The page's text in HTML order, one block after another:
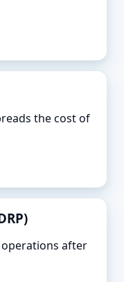
the cost of
after